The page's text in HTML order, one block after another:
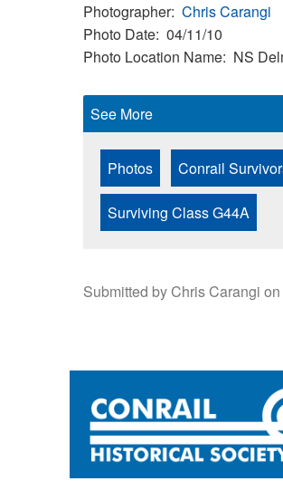
Photographer Chris Carangi
Photo Date 04/11/10
Photo Location Name NS
See More
Photos Conrail
Surviving Class G44A
Submitted byChris Carangi on